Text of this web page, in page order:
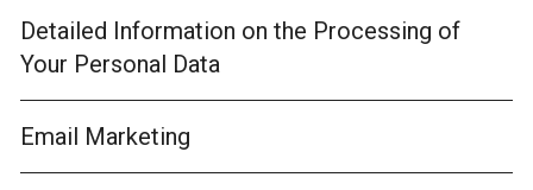
Detailed Information on the Processing of
Your Personal Data
Email Marketing